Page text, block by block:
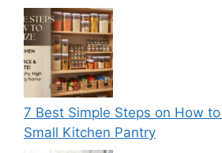
7 Best Simple Steps on How
Small Kitchen Pantry